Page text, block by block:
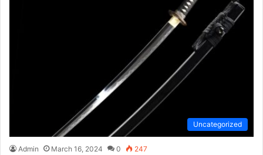
Uncategorized
Admin March 16, 2024 0 247